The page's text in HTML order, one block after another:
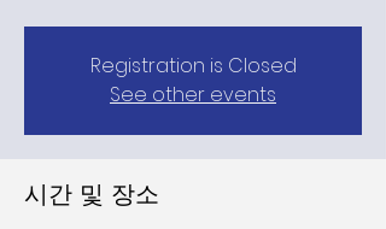
Registration is Closed
See other events
시간 및 장소